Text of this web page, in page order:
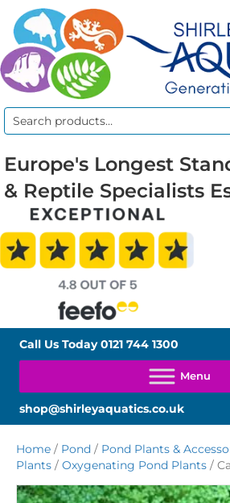
Search
Europe's Longest
& Reptile Specialists
Call Us Today0121 744 1300
shop@shirleyaquatics.co.uk
Home / Pond / Pond Plants &
Plants / Oxygenating Pond Plants /